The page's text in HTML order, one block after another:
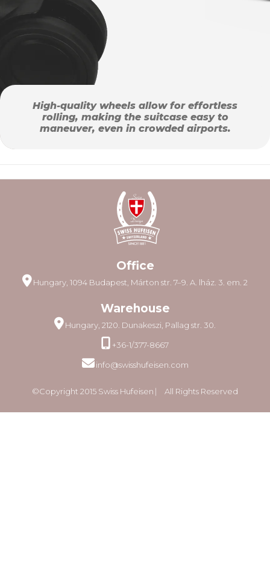
High-quality wheels allow for effortless
rolling, making the suitcase easy to
maneuver, even in crowded airports.
Office
Hungary, 1094 Budapest, Márton str. 7–9. A. lház. 3. em. 2
Warehouse
Hungary, 2120. Dunakeszi, Pallag str. 30.
+36-1/377-8667
info@swisshufeisen.com
©Copyright 2015 Swiss Hufeisen ⎸ All Rights Reserved